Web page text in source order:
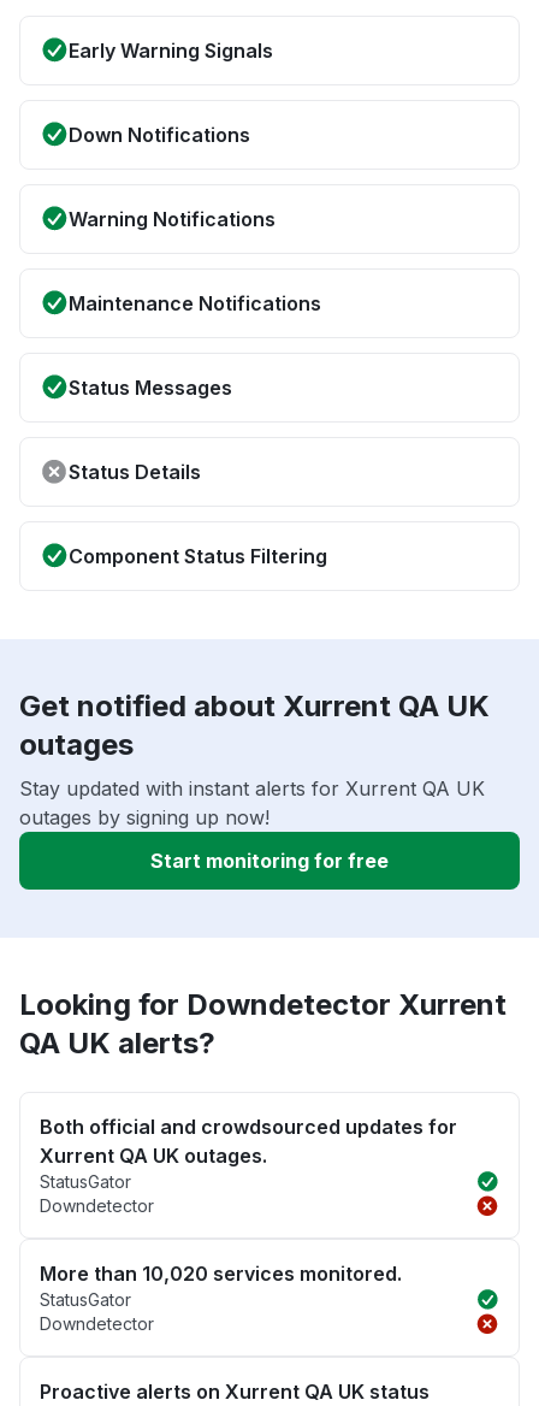
Early Warning Signals
Down Notifications
Warning Notifications
Maintenance Notifications
Status Messages
Status Details
Component Status Filtering
Get notified about Xurrent QA UK
outages
Stay updated with instant alerts for Xurrent QA UK
outages by signing up now!
Start monitoring for free
Looking for Downdetector Xurrent
QA UK alerts?
Both official and crowdsourced updates for
Xurrent QA UK outages.
StatusGator
Downdetector
More than 10,020 services monitored.
StatusGator
Downdetector
Proactive alerts on Xurrent QA UK status